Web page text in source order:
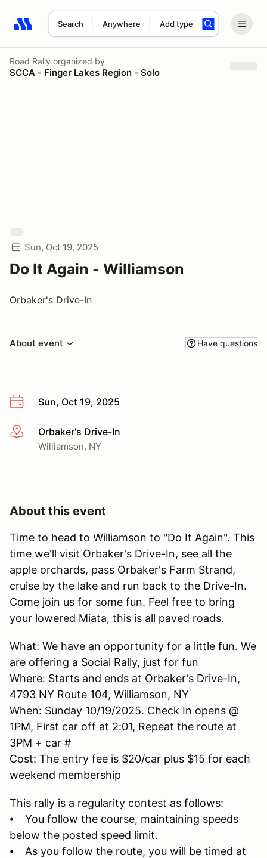
Search Anywhere Add type
Search results: No search term
Road Rally organized by
SCCA - Finger Lakes Region - Solo
Sun, Oct 19, 2025
Do It Again - Williamson
Orbaker's Drive-In
About event Have questions
Sun, Oct 19, 2025
More infoOrbaker's Drive-In
Williamson, NY
About this event
Time to head to Williamson to "Do It Again". This
time we'll visit Orbaker's Drive-In, see all the
apple orchards, pass Orbaker's Farm Strand,
cruise by the lake and run back to the Drive-In.
Come join us for some fun. Feel free to bring
your lowered Miata, this is all paved roads.
What: We have an opportunity for a little fun. We
are offering a Social Rally, just for fun
Where: Starts and ends at Orbaker's Drive-In,
4793 NY Route 104, Williamson, NY
When: Sunday 10/19/2025. Check In opens @
1PM, First car off at 2:01, Repeat the route at
3PM + car #
Cost: The entry fee is $20/car plus $15 for each
weekend membership
This rally is a regularity contest as follows:
⦁ You follow the course, maintaining speeds
below the posted speed limit.
⦁ As you follow the route, you will be timed at